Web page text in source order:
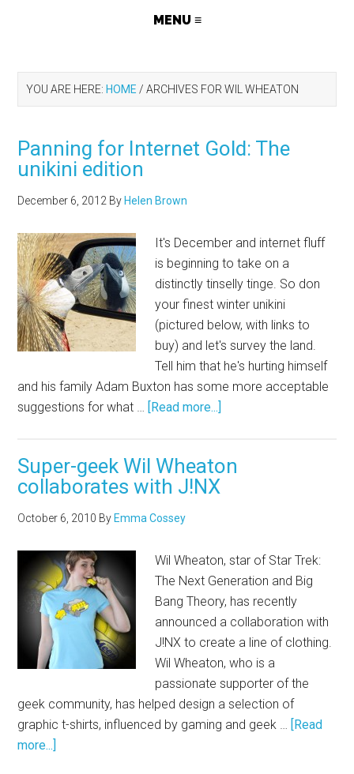
YOU ARE HERE: HOME / ARCHIVES FOR WIL WHEATON
Panning for Internet Gold: The
unikini edition
December 6, 2012 By Helen Brown
It's December and internet fluff
is beginning to take on a
distinctly tinselly tinge. So don
your finest winter unikini
(pictured below, with links to
buy) and let's survey the land.
Tell him that he's hurting himself
and his family Adam Buxton has some more acceptable
suggestions for what … [Read more...]
Super-geek Wil Wheaton
collaborates with J!NX
October 6, 2010 By Emma Cossey
Wil Wheaton, star of Star Trek:
The Next Generation and Big
Bang Theory, has recently
announced a collaboration with
J!NX to create a line of clothing.
Wil Wheaton, who is a
passionate supporter of the
geek community, has helped design a selection of
graphic t-shirts, influenced by gaming and geek … [Read
more...]